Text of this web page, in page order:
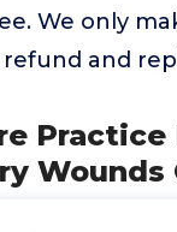
We only
and